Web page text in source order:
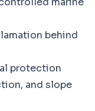
behind
protection
and slope